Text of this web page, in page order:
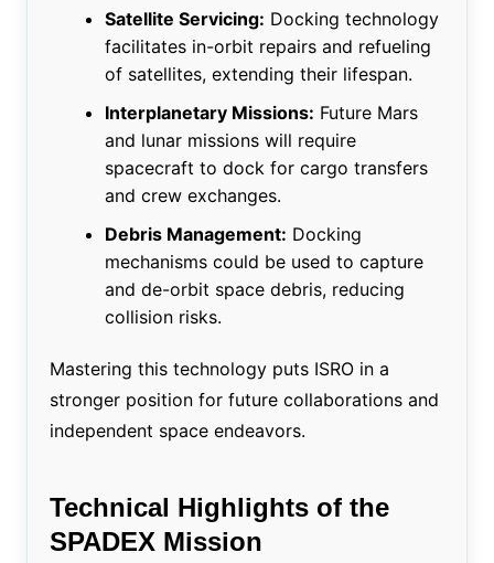
Satellite Servicing: Docking technology
facilitates in-orbit repairs and refueling
of satellites, extending their lifespan.
Interplanetary Missions: Future Mars
and lunar missions will require
spacecraft to dock for cargo transfers
and crew exchanges.
Debris Management: Docking
mechanisms could be used to capture
and de-orbit space debris, reducing
collision risks.
Mastering this technology puts ISRO in a
stronger position for future collaborations and
independent space endeavors.
Technical Highlights of the
SPADEX Mission